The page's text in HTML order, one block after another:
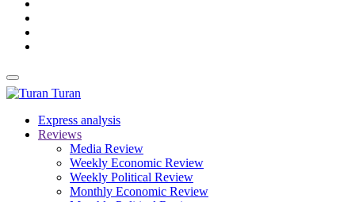
Turan
Express analysis
Reviews
Media Review
Weekly Economic Review
Weekly Political Review
Monthly Economic Review